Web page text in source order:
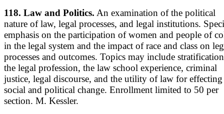
118. Law and Politics. An examination of the political
nature of law, legal processes, and legal institutions.
emphasis on the participation of women and people of
in the legal system and the impact of race and class on
processes and outcomes. Topics may include
the legal profession, the law school experience, criminal
justice, legal discourse, and the utility of law for effecting
social and political change. Enrollment limited to 50 per
section. M. Kessler.